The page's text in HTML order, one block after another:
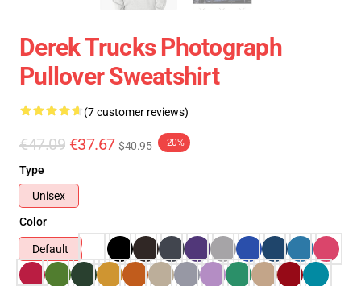
Derek Trucks Photograph
Pullover Sweatshirt
(7 customer reviews)
€47.09 €37.67 $40.95 -20%
Type
Unisex
Color
Default